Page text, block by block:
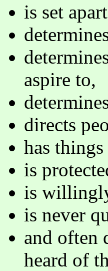
is set
aspire to,
directs
has
is
is
is never
and often
heard of